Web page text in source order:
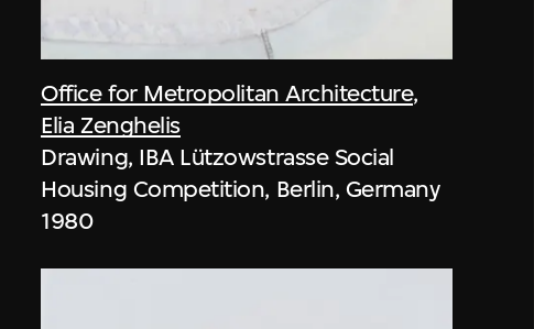
Office for Metropolitan Architecture,
Elia Zenghelis
Drawing, IBA Lützowstrasse Social
Housing Competition, Berlin, Germany
1980